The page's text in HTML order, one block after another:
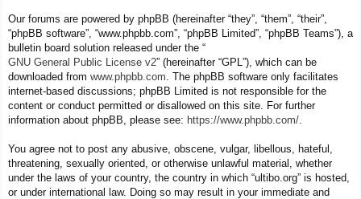
Our forums are powered by phpBB (hereinafter “they”, “them”, “their”,
“phpBB software”, “www.phpbb.com”, “phpBB Limited”, “phpBB Teams”), a
bulletin board solution released under the “
GNU General Public License v2” (hereinafter “GPL”), which can be
downloaded from www.phpbb.com . The phpBB software only facilitates
internet-based discussions; phpBB Limited is not responsible for the
content or conduct permitted or disallowed on this site. For further
information about phpBB, please see: https://www.phpbb.com/
You agree not to post any abusive, obscene, vulgar, libellous, hateful,
threatening, sexually oriented, or otherwise unlawful material, whether
under the laws of your country, the country in which “ultibo.org” is hosted,
or under international law. Doing so may result in your immediate and